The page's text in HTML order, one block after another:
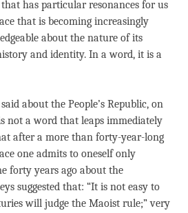
has particular resonances for us
that is becoming increasingly
about the nature of its
and identity. In a word, it is a
about the People’s Republic, on
not a word that leaps immediately
after a more than forty-year-long
one admits to oneself only
forty years ago about the
suggested that: “It is not easy to
will judge the Maoist rule;” very